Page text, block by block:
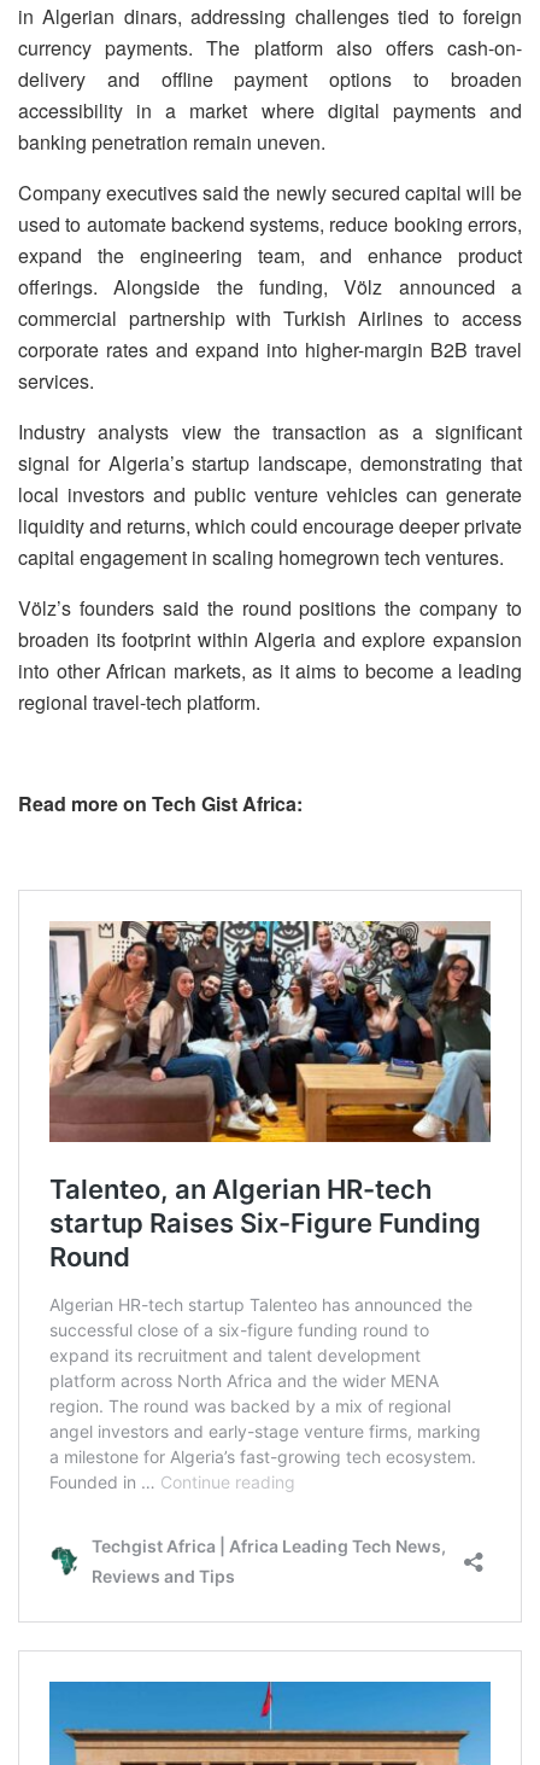
in Algerian dinars, addressing challenges tied to foreign
currency payments. The platform also offers cash-on-
delivery and offline payment options to broaden
accessibility in a market where digital payments and
banking penetration remain uneven.
Company executives said the newly secured capital will be
used to automate backend systems, reduce booking errors,
expand the engineering team, and enhance product
offerings. Alongside the funding, Völz announced a
commercial partnership with Turkish Airlines to access
corporate rates and expand into higher-margin B2B travel
services.
Industry analysts view the transaction as a significant
signal for Algeria’s startup landscape, demonstrating that
local investors and public venture vehicles can generate
liquidity and returns, which could encourage deeper private
capital engagement in scaling homegrown tech ventures.
Völz’s founders said the round positions the company to
broaden its footprint within Algeria and explore expansion
into other African markets, as it aims to become a leading
regional travel-tech platform.
Read more on Tech Gist Africa: